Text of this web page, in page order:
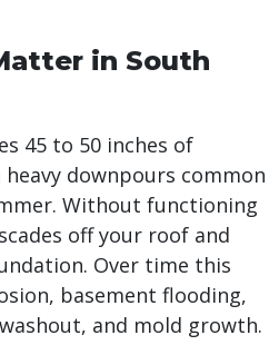
in South
45 to 50 inches of
downpours common
Without functioning
off your roof and
Over time this
basement flooding,
and mold growth.